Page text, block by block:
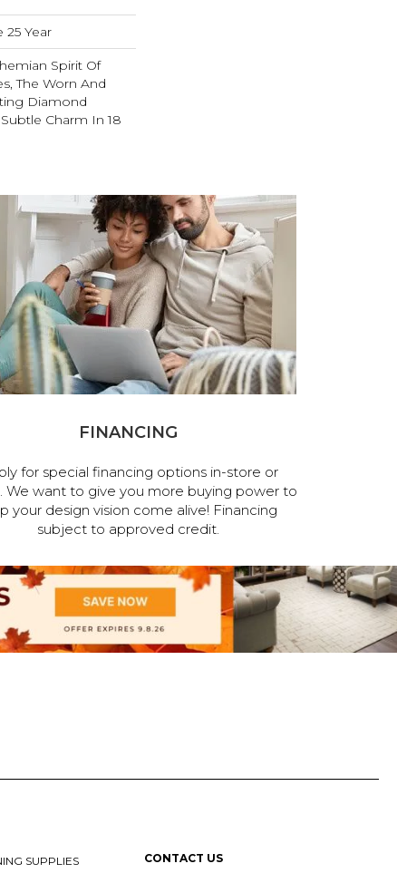
25 Year
Spirit Of
The Worn And
Diamond
Charm In 18
FINANCING
for special financing options in-store or
We want to give you more buying power to
your design vision come alive! Financing
subject to approved credit.
SUPPLIES
CONTACT US